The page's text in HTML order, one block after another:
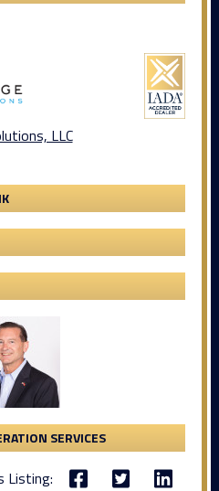
LLC
SERVICES
Listing: